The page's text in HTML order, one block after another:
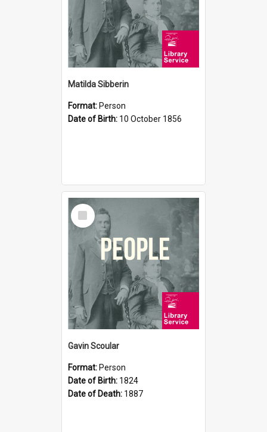
Matilda Sibberin
Format: Person
Date of Birth: 10 October 1856
Select
Item
Gavin Scoular
Format: Person
Date of Birth: 1824
Date of Death: 1887